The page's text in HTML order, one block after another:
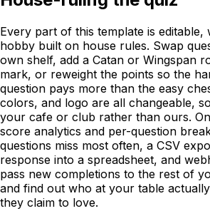
Every part of this template is
hobby built on house rules. Swap
own shelf, add a Catan or Wingspan
mark, or reweight the points so the
question pays more than the easy
colors, and logo are all changeable,
your cafe or club rather than ours.
score analytics and per-question
questions miss most often, a CSV
response into a spreadsheet, and
pass new completions to the rest of
and find out who at your table
they claim to love.